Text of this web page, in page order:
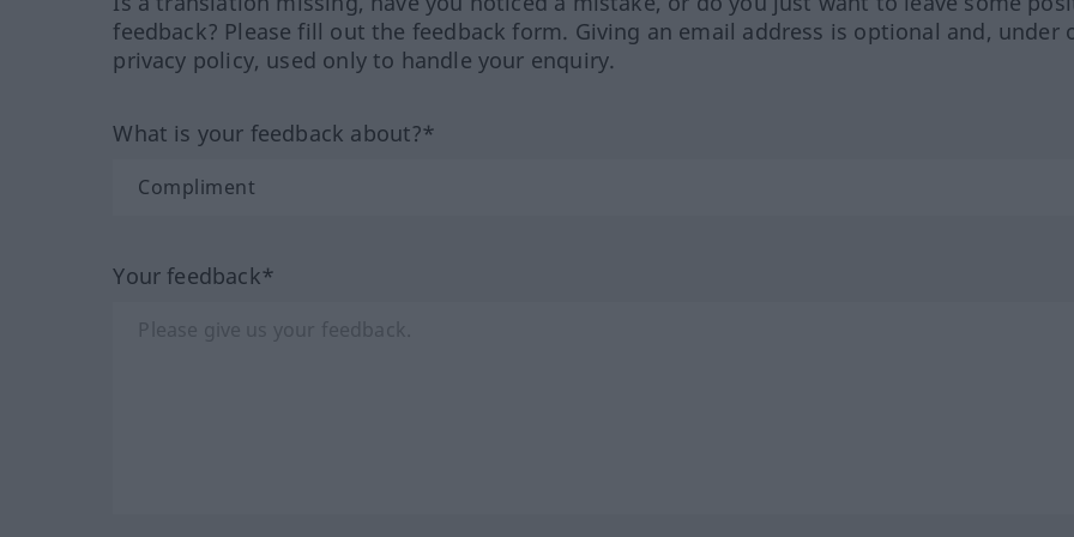
feedback? Please fill out the feedback form. Giving an email address is optional and, under
privacy policy, used only to handle your enquiry.
What is your feedback about?*
Your feedback*